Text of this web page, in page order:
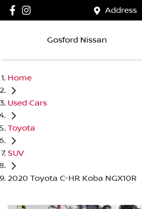
Address
Gosford Nissan
Home
Used Cars
Toyota
SUV
2020 Toyota C-HR Koba NGX10R